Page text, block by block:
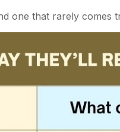
one that rarely comes